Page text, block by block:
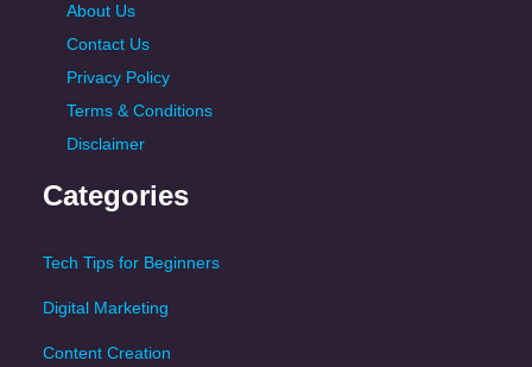
About Us
Contact Us
Privacy Policy
Terms & Conditions
Disclaimer
Categories
Tech Tips for Beginners
Digital Marketing
Content Creation